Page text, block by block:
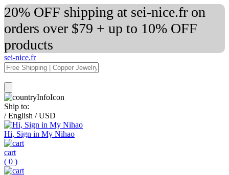
20% OFF shipping at sei-nice.fr on
orders over $79 + up to 10% OFF
products
sei-nice.fr
Ship to:
/ English / USD
Hi, Sign in My Nihao
cart
( 0 )